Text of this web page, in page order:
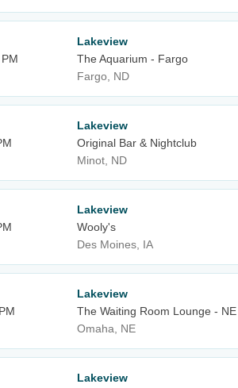
Lakeview
The Aquarium - Fargo
Fargo, ND
Lakeview
Original Bar & Nightclub
Minot, ND
Lakeview
Wooly's
Des Moines, IA
Lakeview
The Waiting Room Lounge - NE
Omaha, NE
Lakeview